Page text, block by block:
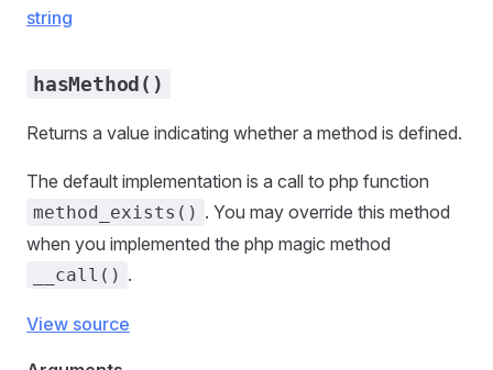
string
hasMethod()
Returns a value indicating whether a method is defined.
The default implementation is a call to php function
method_exists() . You may override this method
when you implemented the php magic method
__call() .
View source